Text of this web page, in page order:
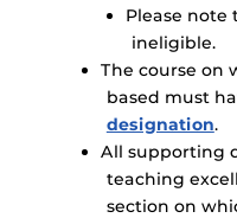
Please note
ineligible.
The course on
based must
designation.
All supporting
teaching
section on